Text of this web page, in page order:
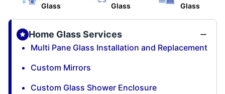
Glass
Glass
Glass
Home Glass Services
Multi Pane Glass Installation and Replacement
Custom Mirrors
Custom Glass Shower Enclosure